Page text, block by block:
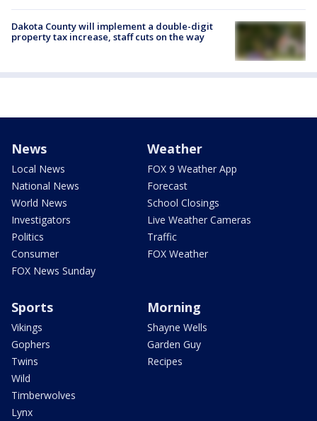
Dakota County will implement a double-digit
property tax increase, staff cuts on the way
News
Local News
National News
World News
Investigators
Politics
Consumer
FOX News Sunday
Weather
FOX 9 Weather App
Forecast
School Closings
Live Weather Cameras
Traffic
FOX Weather
Sports
Vikings
Gophers
Twins
Wild
Timberwolves
Lynx
Morning
Shayne Wells
Garden Guy
Recipes